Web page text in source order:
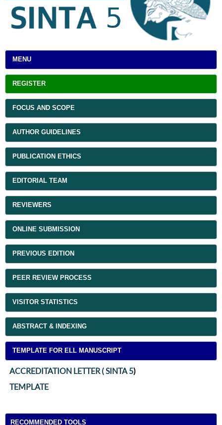
MENU
REGISTER
FOCUS AND SCOPE
AUTHOR GUIDELINES
PUBLICATION ETHICS
EDITORIAL TEAM
REVIEWERS
ONLINE SUBMISSION
PREVIOUS EDITION
PEER REVIEW PROCESS
VISITOR STATISTICS
ABSTRACT & INDEXING
TEMPLATE FOR ELL MANUSCRIPT
ACCREDITATION LETTER ( SINTA 5)
TEMPLATE
RECOMMENDED TOOLS